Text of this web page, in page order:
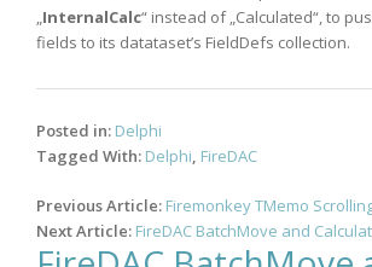
„InternalCalc“ instead of „Calculated“, to
fields to its datataset’s FieldDefs collection.
Posted in: Delphi
Tagged With: Delphi, FireDAC
Post
navigation
Previous Article: Firemonkey TMemo
Next Article: FireDAC BatchMove and